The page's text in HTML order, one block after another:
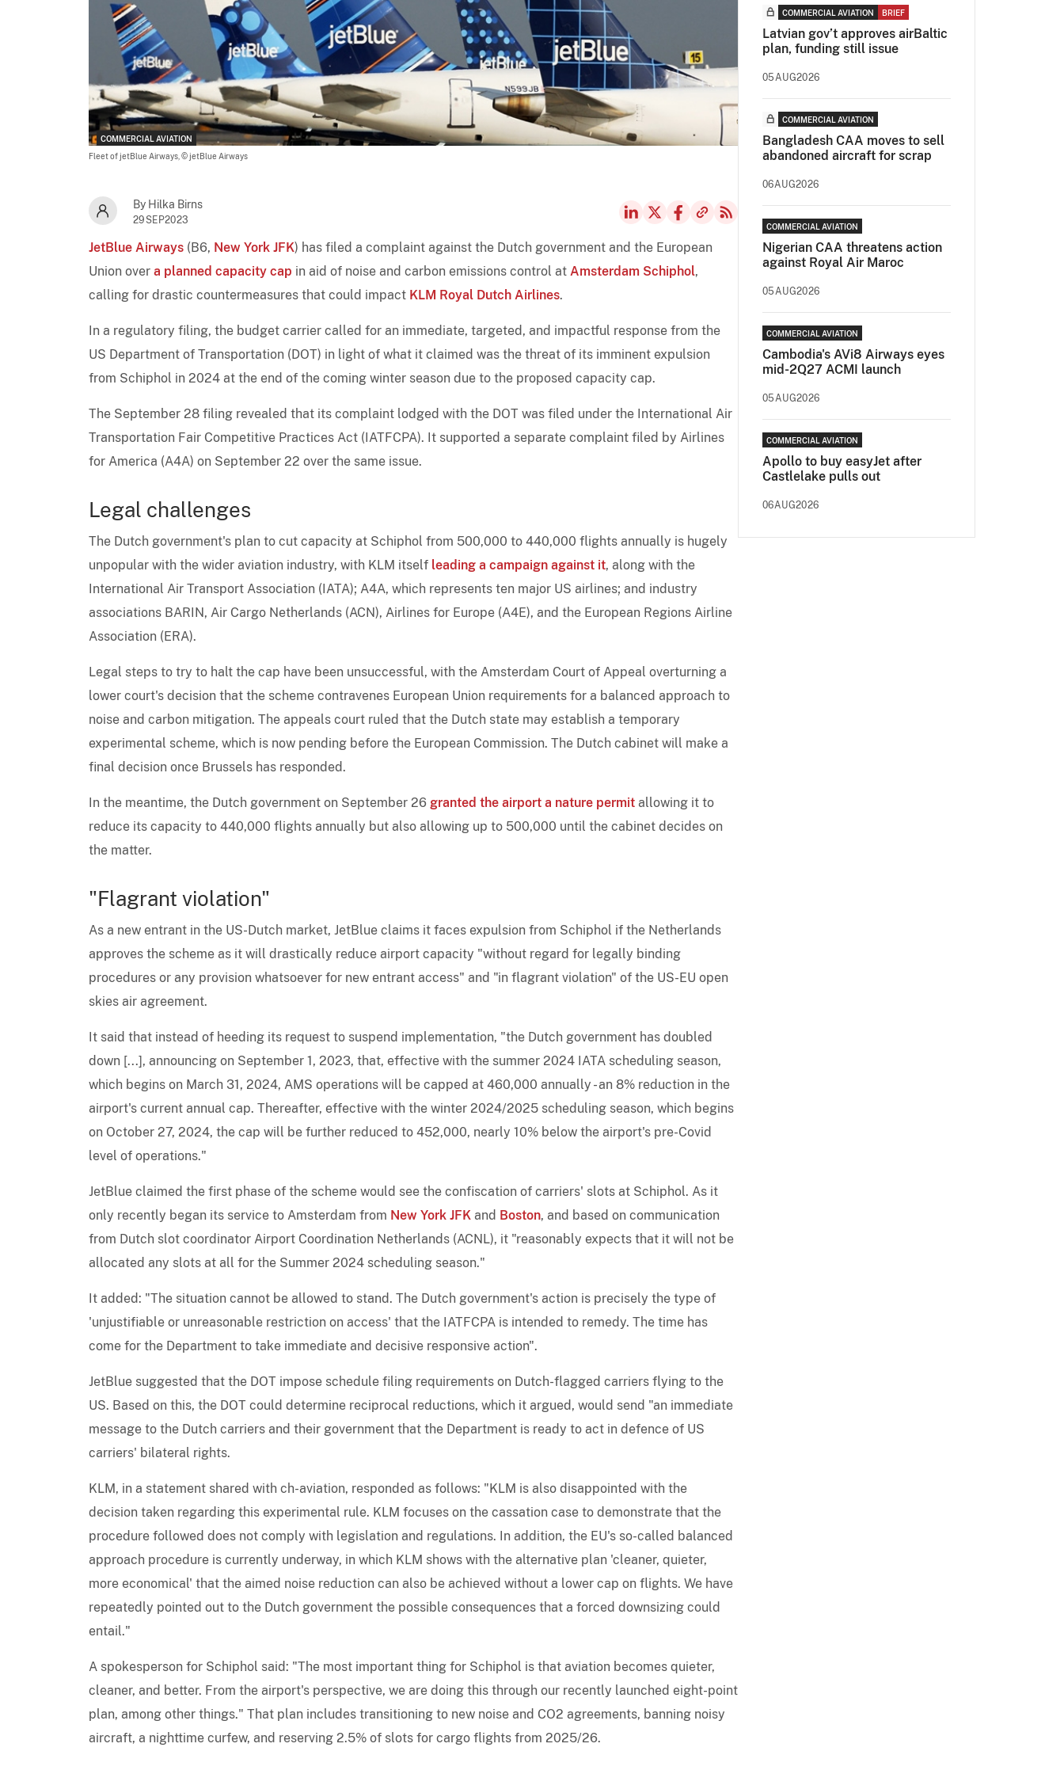
COMMERCIAL AVIATION
Fleet of jetBlue Airways, © jetBlue Airways
By Hilka Birns
29SEP2023
JetBlue Airways (B6, New York JFK) has filed a complaint against the Dutch government and the European
Union over a planned capacity cap in aid of noise and carbon emissions control at Amsterdam Schiphol,
calling for drastic countermeasures that could impact KLM Royal Dutch Airlines.
In a regulatory filing, the budget carrier called for an immediate, targeted, and impactful response from the
US Department of Transportation (DOT) in light of what it claimed was the threat of its imminent expulsion
from Schiphol in 2024 at the end of the coming winter season due to the proposed capacity cap.
The September 28 filing revealed that its complaint lodged with the DOT was filed under the International Air
Transportation Fair Competitive Practices Act (IATFCPA). It supported a separate complaint filed by Airlines
for America (A4A) on September 22 over the same issue.
Legal challenges
The Dutch government's plan to cut capacity at Schiphol from 500,000 to 440,000 flights annually is hugely
unpopular with the wider aviation industry, with KLM itself leading a campaign against it, along with the
International Air Transport Association (IATA); A4A, which represents ten major US airlines; and industry
associations BARIN, Air Cargo Netherlands (ACN), Airlines for Europe (A4E), and the European Regions Airline
Association (ERA).
Legal steps to try to halt the cap have been unsuccessful, with the Amsterdam Court of Appeal overturning a
lower court's decision that the scheme contravenes European Union requirements for a balanced approach to
noise and carbon mitigation. The appeals court ruled that the Dutch state may establish a temporary
experimental scheme, which is now pending before the European Commission. The Dutch cabinet will make a
final decision once Brussels has responded.
In the meantime, the Dutch government on September 26 granted the airport a nature permit allowing it to
reduce its capacity to 440,000 flights annually but also allowing up to 500,000 until the cabinet decides on
the matter.
"Flagrant violation"
As a new entrant in the US-Dutch market, JetBlue claims it faces expulsion from Schiphol if the Netherlands
approves the scheme as it will drastically reduce airport capacity "without regard for legally binding
procedures or any provision whatsoever for new entrant access" and "in flagrant violation" of the US-EU open
skies air agreement.
It said that instead of heeding its request to suspend implementation, "the Dutch government has doubled
down [...], announcing on September 1, 2023, that, effective with the summer 2024 IATA scheduling season,
which begins on March 31, 2024, AMS operations will be capped at 460,000 annually - an 8% reduction in the
airport's current annual cap. Thereafter, effective with the winter 2024/2025 scheduling season, which begins
on October 27, 2024, the cap will be further reduced to 452,000, nearly 10% below the airport's pre-Covid
level of operations."
JetBlue claimed the first phase of the scheme would see the confiscation of carriers' slots at Schiphol. As it
only recently began its service to Amsterdam from New York JFK and Boston, and based on communication
from Dutch slot coordinator Airport Coordination Netherlands (ACNL), it "reasonably expects that it will not be
allocated any slots at all for the Summer 2024 scheduling season."
It added: "The situation cannot be allowed to stand. The Dutch government's action is precisely the type of
'unjustifiable or unreasonable restriction on access' that the IATFCPA is intended to remedy. The time has
come for the Department to take immediate and decisive responsive action".
JetBlue suggested that the DOT impose schedule filing requirements on Dutch-flagged carriers flying to the
US. Based on this, the DOT could determine reciprocal reductions, which it argued, would send "an immediate
message to the Dutch carriers and their government that the Department is ready to act in defence of US
carriers' bilateral rights.
KLM, in a statement shared with ch-aviation, responded as follows: "KLM is also disappointed with the
decision taken regarding this experimental rule. KLM focuses on the cassation case to demonstrate that the
procedure followed does not comply with legislation and regulations. In addition, the EU's so-called balanced
approach procedure is currently underway, in which KLM shows with the alternative plan 'cleaner, quieter,
more economical' that the aimed noise reduction can also be achieved without a lower cap on flights. We have
repeatedly pointed out to the Dutch government the possible consequences that a forced downsizing could
entail."
A spokesperson for Schiphol said: "The most important thing for Schiphol is that aviation becomes quieter,
cleaner, and better. From the airport's perspective, we are doing this through our recently launched eight-point
plan, among other things." That plan includes transitioning to new noise and CO2 agreements, banning noisy
aircraft, a nighttime curfew, and reserving 2.5% of slots for cargo flights from 2025/26.
COMMERCIAL AVIATION BRIEF
Latvian gov’t approves airBaltic
plan, funding still issue
05AUG2026
COMMERCIAL AVIATION
Bangladesh CAA moves to sell
abandoned aircraft for scrap
06AUG2026
COMMERCIAL AVIATION
Nigerian CAA threatens action
against Royal Air Maroc
05AUG2026
COMMERCIAL AVIATION
Cambodia's AVi8 Airways eyes
mid-2Q27 ACMI launch
05AUG2026
COMMERCIAL AVIATION
Apollo to buy easyJet after
Castlelake pulls out
06AUG2026